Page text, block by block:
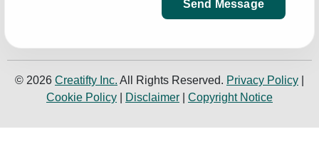
Send Message
© 2026 Creatifty Inc. All Rights Reserved. Privacy Policy
Cookie Policy
Disclaimer Copyright Notice